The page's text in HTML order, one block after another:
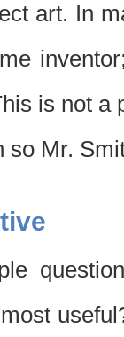
art. In
is not a
so Mr.